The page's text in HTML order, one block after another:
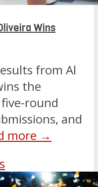
Wins
from Al
the
round
and
more →